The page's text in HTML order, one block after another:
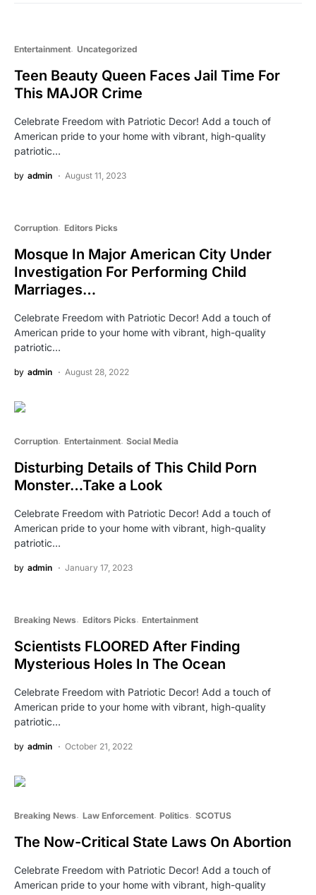
Entertainment Uncategorized
Teen Beauty Queen Faces Jail Time For
This MAJOR Crime
Celebrate Freedom with Patriotic Decor! Add a touch of
American pride to your home with vibrant, high-quality
patriotic…
by admin August 11, 2023
Corruption Editors Picks
Mosque In Major American City Under
Investigation For Performing Child
Marriages…
Celebrate Freedom with Patriotic Decor! Add a touch of
American pride to your home with vibrant, high-quality
patriotic…
by admin August 28, 2022
Corruption Entertainment Social Media
Disturbing Details of This Child Porn
Monster…Take a Look
Celebrate Freedom with Patriotic Decor! Add a touch of
American pride to your home with vibrant, high-quality
patriotic…
by admin January 17, 2023
Breaking News Editors Picks Entertainment
Scientists FLOORED After Finding
Mysterious Holes In The Ocean
Celebrate Freedom with Patriotic Decor! Add a touch of
American pride to your home with vibrant, high-quality
patriotic…
by admin October 21, 2022
Breaking News Law Enforcement Politics SCOTUS
The Now-Critical State Laws On Abortion
Celebrate Freedom with Patriotic Decor! Add a touch of
American pride to your home with vibrant, high-quality